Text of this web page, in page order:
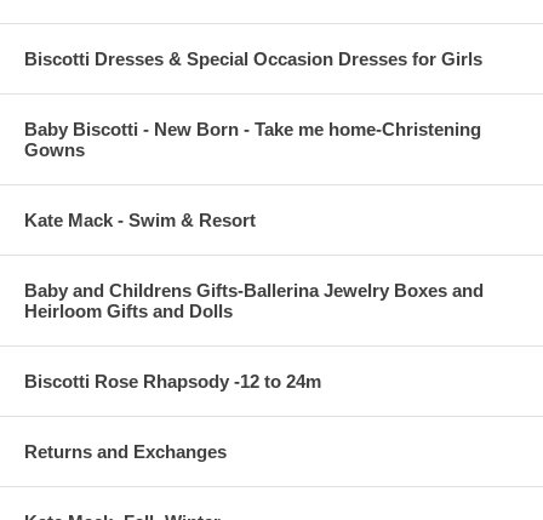
Biscotti Dresses & Special Occasion Dresses for Girls
Baby Biscotti - New Born - Take me home-Christening
Gowns
Kate Mack - Swim & Resort
Baby and Childrens Gifts-Ballerina Jewelry Boxes and
Heirloom Gifts and Dolls
Biscotti Rose Rhapsody -12 to 24m
Returns and Exchanges